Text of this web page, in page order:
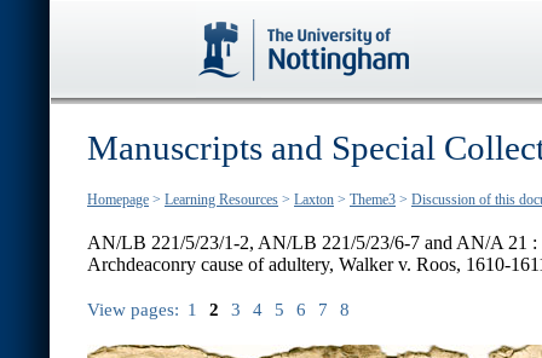
Manuscripts and Special
Homepage > Learning Resources > Laxton > Theme3 > Discussion of this
AN/LB 221/5/23/1-2, AN/LB 221/5/23/6-7 and AN/A 21 :
Archdeaconry cause of adultery, Walker v. Roos, 1610-
View pages: 1 2 3 4 5 6 7 8